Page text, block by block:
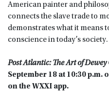
American painter and
connects the slave trade to
demonstrates what it means
conscience in today’s society.
Post Atlantic: The Art of
September 18 at 10:30p.m.
on the WXXI app.